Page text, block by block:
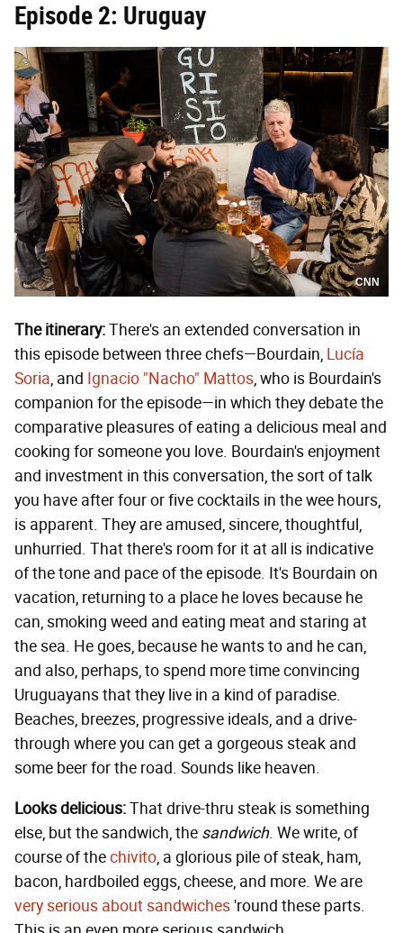
Episode 2: Uruguay
CNN
The itinerary:There's an extended conversation in
this episode between three chefs—Bourdain, Lucía
Soria, and Ignacio "Nacho" Mattos, who is Bourdain's
companion for the episode—in which they debate the
comparative pleasures of eating a delicious meal and
cooking for someone you love. Bourdain's enjoyment
and investment in this conversation, the sort of talk
you have after four or five cocktails in the wee hours,
is apparent. They are amused, sincere, thoughtful,
unhurried. That there's room for it at all is indicative
of the tone and pace of the episode. It's Bourdain on
vacation, returning to a place he loves because he
can, smoking weed and eating meat and staring at
the sea. He goes, because he wants to and he can,
and also, perhaps, to spend more time convincing
Uruguayans that they live in a kind of paradise.
Beaches, breezes, progressive ideals, and a drive-
through where you can get a gorgeous steak and
some beer for the road. Sounds like heaven.
Looks delicious:That drive-thru steak is something
else, but the sandwich, the sandwich. We write, of
course of thechivito, a glorious pile of steak, ham,
bacon, hardboiled eggs, cheese, and more. We are
very serious about sandwiches'round these parts.